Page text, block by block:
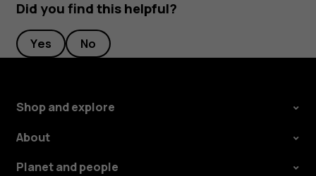
Did you find this helpful?
Yes No
Shop and explore
About
Planet and people